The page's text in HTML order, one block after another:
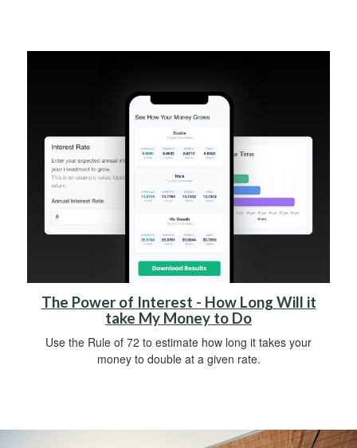
The Power of Interest - How Long Will it
take My Money to Do
Use the Rule of 72 to estimate how long it takes your
money to double at a given rate.